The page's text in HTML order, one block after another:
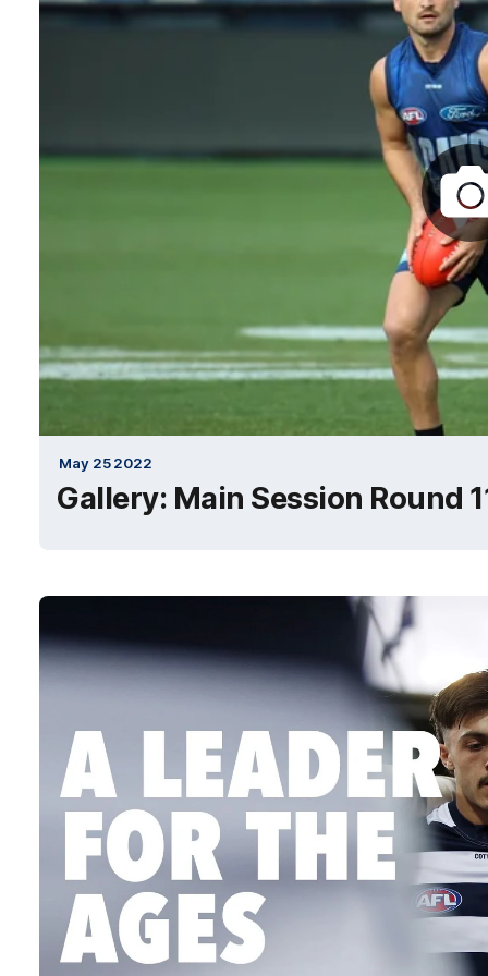
May 25 2022
Gallery: Main Session Round